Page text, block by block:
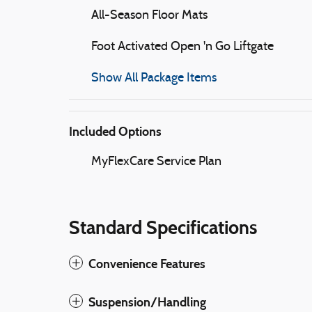
All-Season Floor Mats
Foot Activated Open 'n Go Liftgate
Show All Package Items
Included Options
MyFlexCare Service Plan
Standard Specifications
Convenience Features
Suspension/Handling